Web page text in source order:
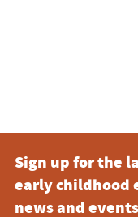
Sign up for the
early childhood
news and